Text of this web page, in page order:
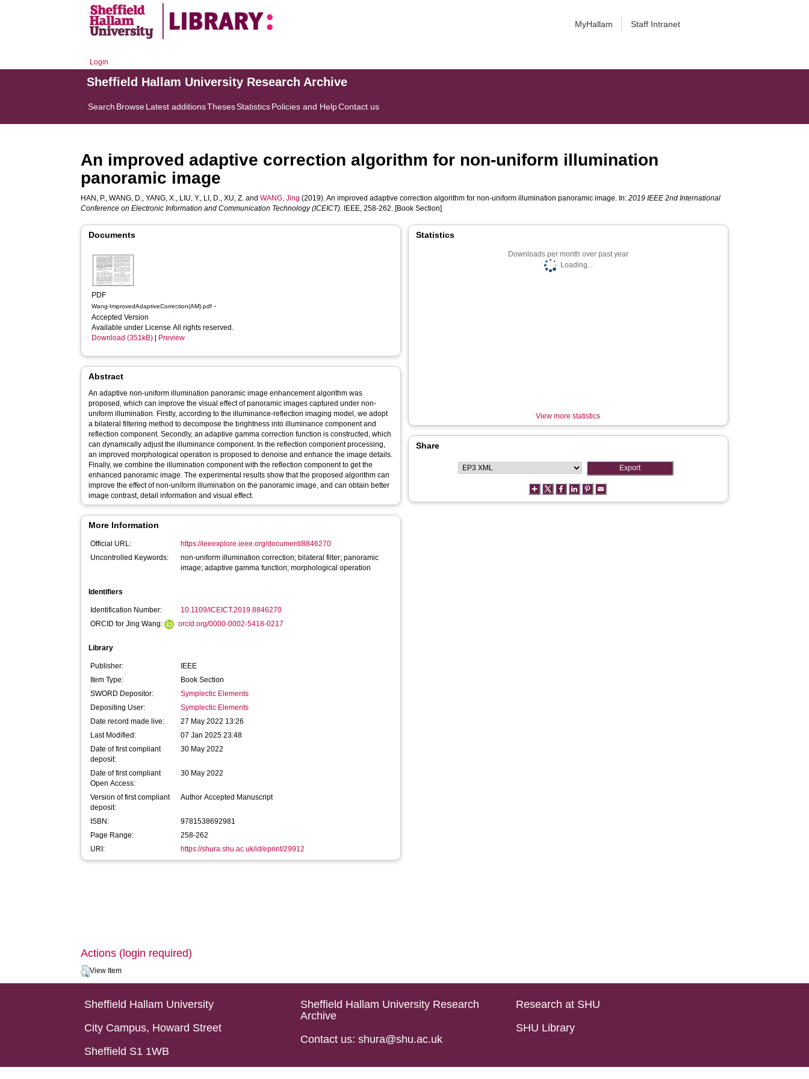
MyHallam Staff Intranet
Login
Sheffield Hallam University Research Archive
Search BrowseLatest additionsThesesStatisticsPolicies and HelpContact us
An improved adaptive correction algorithm for non-uniform illumination
panoramic image
HAN, P.,WANG, D.,YANG, X., LIU, Y., LI, D.,XU, Z. andWANG, Jing (2019). An improved adaptive correction algorithm for non-uniform illumination panoramic image. In:2019 IEEE 2nd International
Conference on Electronic Information and Communication Technology (ICEICT).
IEEE, 258-262. [Book Section]
Documents
PDF
Wang-ImprovedAdaptiveCorrection(AM).pdf -
Accepted Version
Available under License All rights reserved.
Download (351kB)
Preview
Abstract
An adaptive non-uniform illumination panoramic image enhancement algorithm was
proposed, which can improve the visual effect of panoramic images captured under non-
uniform illumination. Firstly, according to the illuminance-reflection imaging model, we adopt
a bilateral filtering method to decompose the brightness into illuminance component and
reflection component. Secondly, an adaptive gamma correction function is constructed, which
can dynamically adjust the illuminance component. In the reflection component processing,
an improved morphological operation is proposed to denoise and enhance the image details.
Finally, we combine the illumination component with the reflection component to get the
enhanced panoramic image. The experimental results show that the proposed algorithm can
improve the effect of non-uniform illumination on the panoramic image, and can obtain better
image contrast, detail information and visual effect.
More Information
Official URL:
https://ieeexplore.ieee.org/document/8846270
Uncontrolled Keywords:
non-uniform illumination correction; bilateral filter; panoramic
image; adaptive gamma function; morphological operation
Identifiers
Identification Number:
10.1109/ICEICT.2019.8846270
ORCID for Jing Wang:
orcid.org/0000-0002-5418-0217
Library
Publisher:
IEEE
Item Type:
Book Section
SWORD Depositor:
Symplectic Elements
Depositing User:
Symplectic Elements
Date record made live:
27 May 2022 13:26
Last Modified:
07 Jan 2025 23:48
Date of first compliant
deposit:
30 May 2022
Date of first compliant
Open Access:
30 May 2022
Version of first compliant
deposit:
Author Accepted Manuscript
ISBN:
9781538692981
Page Range:
258-262
URI:
https://shura.shu.ac.uk/id/eprint/29912
Statistics
Downloads per month over past year
Loading...
View more statistics
Share
Actions (login required)
View Item
Sheffield Hallam University
City Campus, Howard Street
Sheffield S1 1WB
Sheffield Hallam University Research
Archive
Contact us: shura@shu.ac.uk
Research at SHU
SHU Library